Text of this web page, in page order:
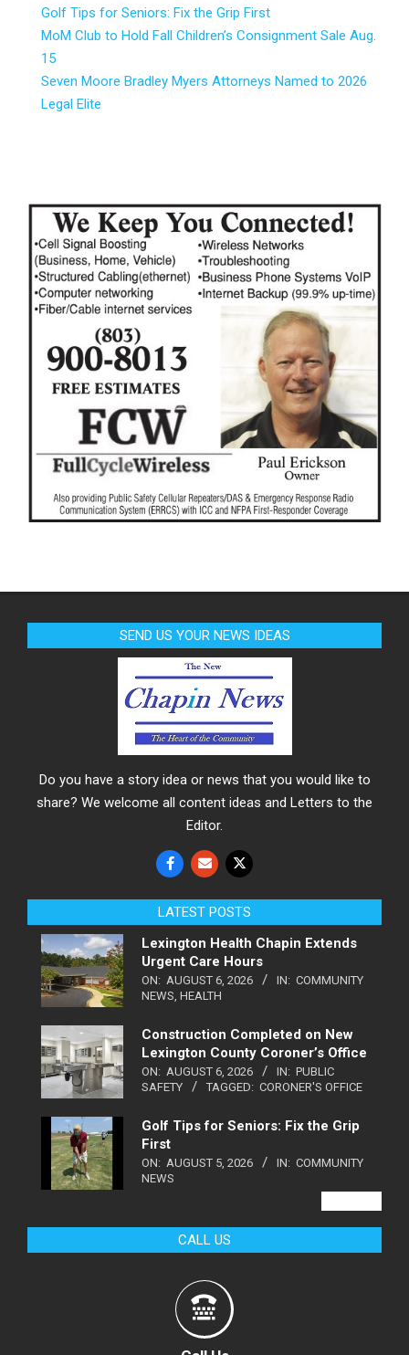
Golf Tips for Seniors: Fix the Grip First
MoM Club to Hold Fall Children’s Consignment Sale Aug.
15
Seven Moore Bradley Myers Attorneys Named to 2026
Legal Elite
SEND US YOUR NEWS IDEAS
Do you have a story idea or news that you would like to
share? We welcome all content ideas and Letters to the
Editor.
LATEST POSTS
Lexington Health Chapin Extends
Urgent Care Hours
ON: AUGUST 6, 2026 IN: COMMUNITY
NEWS, HEALTH
Construction Completed on New
Lexington County Coroner’s Office
ON: AUGUST 6, 2026 IN: PUBLIC
SAFETY
TAGGED: CORONER'S OFFICE
Golf Tips for Seniors: Fix the Grip
First
ON: AUGUST 5, 2026 IN: COMMUNITY
NEWS
CALL US